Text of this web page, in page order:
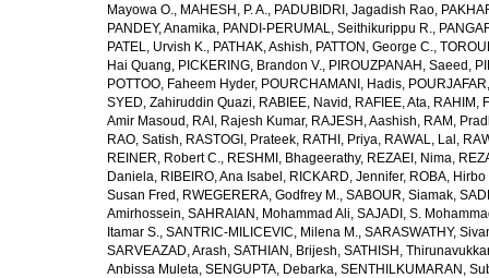
Mayowa O., MAHESH, P. A., PADUBIDRI, Jagadish Rao,
PANDEY, Anamika, PANDI-PERUMAL, Seithikurippu R.,
PATEL, Urvish K., PATHAK, Ashish, PATTON, George C.,
Hai Quang, PICKERING, Brandon V., PIROUZPANAH, Saeed ,
POTTOO, Faheem Hyder, POURCHAMANI, Hadis,
SYED, Zahiruddin Quazi, RABIEE, Navid , RAFIEE, Ata, RAHIM,
Amir Masoud , RAI, Rajesh Kumar, RAJESH, Aashish, RAM,
RAO, Satish, RASTOGI, Prateek, RATHI, Priya, RAWAL, Lal ,
REINER, Robert C., RESHMI, Bhageerathy, REZAEI, Nima,
Daniela, RIBEIRO, Ana Isabel , RICKARD, Jennifer, ROBA,
Susan Fred , RWEGERERA, Godfrey M., SABOUR, Siamak,
Amirhossein, SAHRAIAN, Mohammad Ali, SAJADI, S.
Itamar S., SANTRIC-MILICEVIC, Milena M., SARASWATHY,
SARVEAZAD, Arash, SATHIAN, Brijesh, SATHISH,
Anbissa Muleta, SENGUPTA, Debarka, SENTHILKUMARAN,